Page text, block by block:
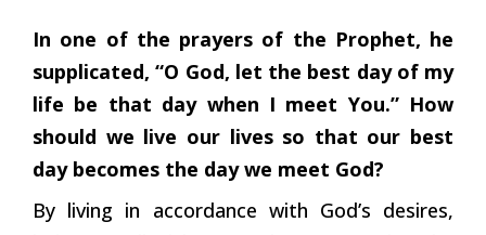
In one of the prayers of the Prophet, he
supplicated, “O God, let the best day of my
life be that day when I meet You.” How
should we live our lives so that our best
day becomes the day we meet God?
By living in accordance with God’s desires,